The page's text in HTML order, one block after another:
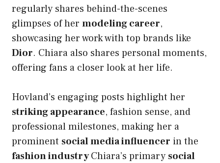
regularly shares behind-the-scenes
glimpses of her modeling career,
showcasing her work with top brands like
Dior. Chiara also shares personal moments,
offering fans a closer look at her life.
Hovland’s engaging posts highlight her
striking appearance, fashion sense, and
professional milestones, making her a
prominent social media influencer in the
fashion industryChiara’s primary social